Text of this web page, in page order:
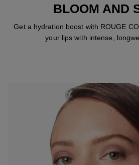
BLOOM AND
Get a hydration boost with ROUGE
your lips with intense,